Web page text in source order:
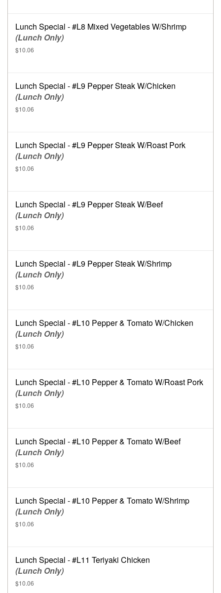
Lunch Special - #L8 Mixed Vegetables W/Shrimp
(Lunch Only)
$10.06
Lunch Special - #L9 Pepper Steak W/Chicken
(Lunch Only)
$10.06
Lunch Special - #L9 Pepper Steak W/Roast Pork
(Lunch Only)
$10.06
Lunch Special - #L9 Pepper Steak W/Beef
(Lunch Only)
$10.06
Lunch Special - #L9 Pepper Steak W/Shrimp
(Lunch Only)
$10.06
Lunch Special - #L10 Pepper & Tomato W/Chicken
(Lunch Only)
$10.06
Lunch Special - #L10 Pepper & Tomato W/Roast Pork
(Lunch Only)
$10.06
Lunch Special - #L10 Pepper & Tomato W/Beef
(Lunch Only)
$10.06
Lunch Special - #L10 Pepper & Tomato W/Shrimp
(Lunch Only)
$10.06
Lunch Special - #L11 Teriyaki Chicken
(Lunch Only)
$10.06